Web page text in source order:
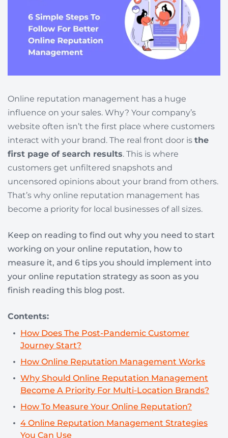
Online reputation management has a huge
influence on your sales. Why? Your company’s
website often isn’t the first place where customers
interact with your brand. The real front door is the
first page of search results. This is where
customers get unfiltered snapshots and
uncensored opinions about your brand from others.
That’s why online reputation management has
become a priority for local businesses of all sizes.
Keep on reading to find out why you need to start
working on your online reputation, how to
measure it, and 6 tips you should implement into
your online reputation strategy as soon as you
finish reading this blog post.
Contents:
How Does The Post-Pandemic Customer
Journey Start?
How Online Reputation Management Works
Why Should Online Reputation Management
Become A Priority For Multi-Location Brands?
How To Measure Your Online Reputation?
4 Online Reputation Management Strategies
You Can Use